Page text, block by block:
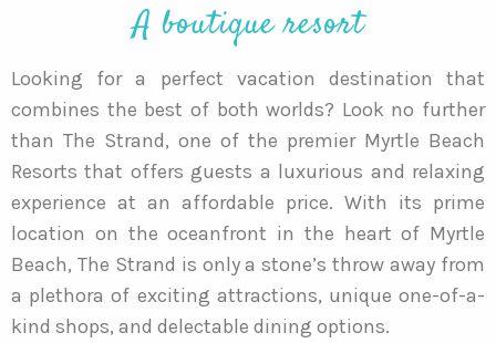
A boutique resort
Looking for a perfect vacation destination that
combines the best of both worlds? Look no further
than The Strand, one of the premier Myrtle Beach
Resorts that offers guests a luxurious and relaxing
experience at an affordable price. With its prime
location on the oceanfront in the heart of Myrtle
Beach, The Strand is only a stone’s throw away from
a plethora of exciting attractions, unique one-of-a-
kind shops, and delectable dining options.